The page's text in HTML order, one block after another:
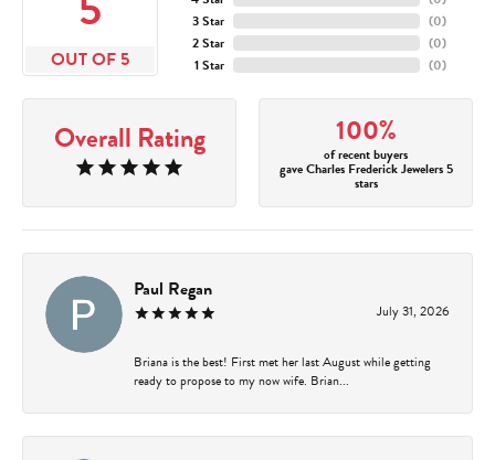
OUT OF 5
3 Star
2 Star
1 Star
(0)
(0)
(0)
Overall Rating 100%
of recent buyers
gave Charles Frederick Jewelers 5
stars
Paul Regan
July 31, 2026
Briana is the best! First met her last August while getting
ready to propose to my now wife. Brian...